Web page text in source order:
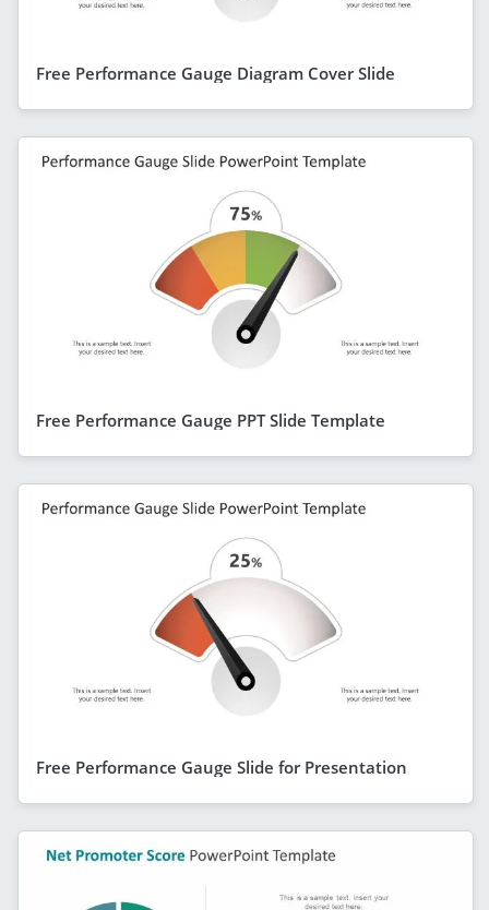
Free Performance Gauge Diagram Cover Slide
Free Performance Gauge PPT Slide Template
Free Performance Gauge Slide for Presentation